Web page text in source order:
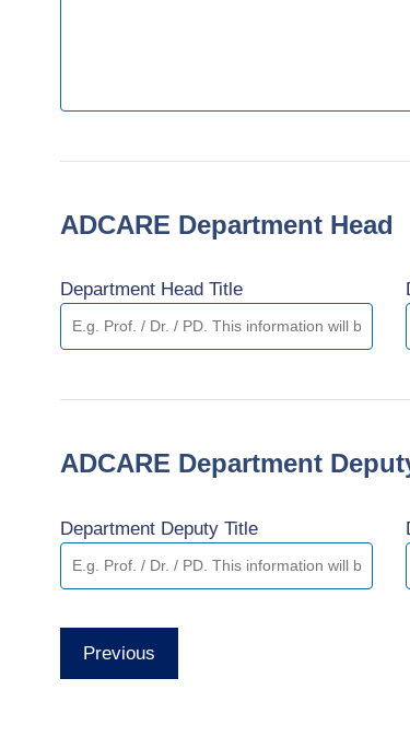
ADCARE Department Head
Department Head Title
ADCARE Department
Department Deputy Title
Previous